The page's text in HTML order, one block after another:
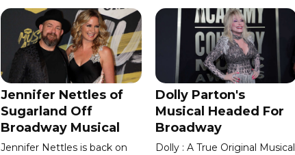
Jennifer Nettles of
Sugarland Off
Broadway Musical
Jennifer Nettles is back on
Dolly Parton's
Musical Headed For
Broadway
Dolly : A True Original Musical